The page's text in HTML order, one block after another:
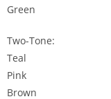
Green
Two-Tone:
Teal
Pink
Brown